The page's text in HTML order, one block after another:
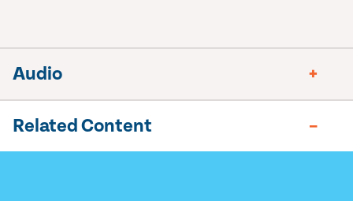
Audio
Related Content